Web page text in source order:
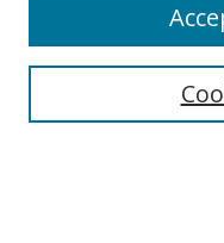
Search